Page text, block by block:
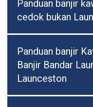
Panduan banjir
cedok bukan
Panduan banjir
Banjir Bandar
Launceston